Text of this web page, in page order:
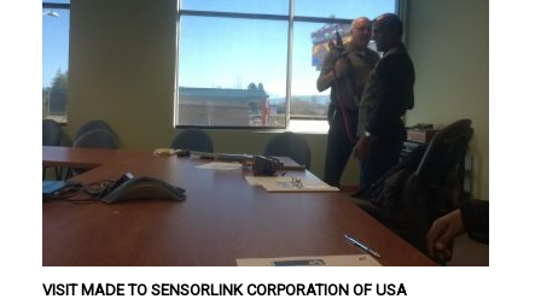
VISIT MADE TO SENSORLINK CORPORATION OF USA
IEEE Exhibition
Seminar in the Ceylon Electricity Board Ethulkotte and